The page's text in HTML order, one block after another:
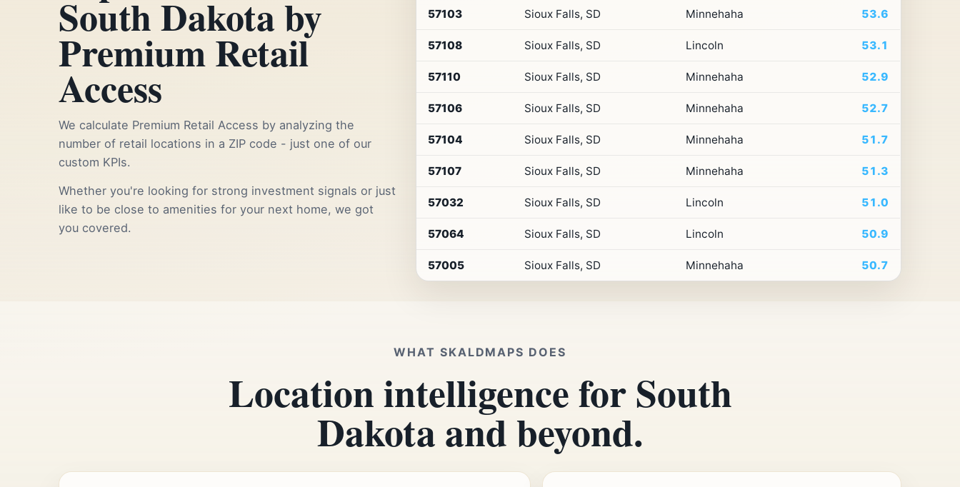
South Dakota by
Premium Retail
Access
We calculate Premium Retail Access by analyzing the
number of retail locations in a ZIP code - just one of our
custom KPIs.
Whether you're looking for strong investment signals or just
like to be close to amenities for your next home, we got
you covered.
codes
South
Premium
Access
57103 Sioux Falls, SD Minnehaha 53.6
57108 Sioux Falls, SD Lincoln 53.1
57110 Sioux Falls, SD Minnehaha 52.9
57106 Sioux Falls, SD Minnehaha 52.7
57104 Sioux Falls, SD Minnehaha 51.7
57107 Sioux Falls, SD Minnehaha 51.3
57032 Sioux Falls, SD Lincoln 51.0
57064 Sioux Falls, SD Lincoln 50.9
57005 Sioux Falls, SD Minnehaha 50.7
WHAT SKALDMAPS DOES
Location intelligence for South
Dakota and beyond.